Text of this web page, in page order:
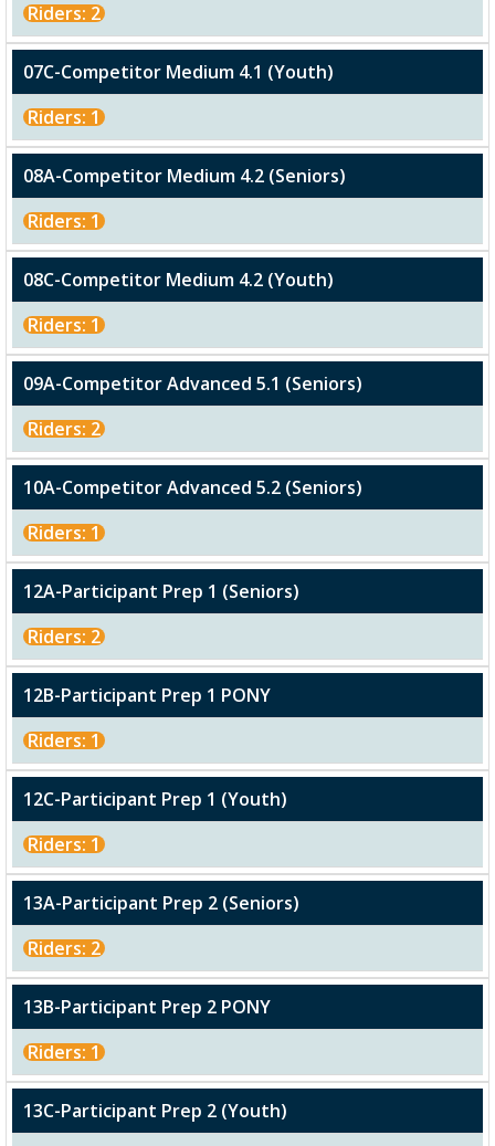
Riders: 2
07C-Competitor Medium 4.1 (Youth)
Riders: 1
08A-Competitor Medium 4.2 (Seniors)
Riders: 1
08C-Competitor Medium 4.2 (Youth)
Riders: 1
09A-Competitor Advanced 5.1 (Seniors)
Riders: 2
10A-Competitor Advanced 5.2 (Seniors)
Riders: 1
12A-Participant Prep 1 (Seniors)
Riders: 2
12B-Participant Prep 1 PONY
Riders: 1
12C-Participant Prep 1 (Youth)
Riders: 1
13A-Participant Prep 2 (Seniors)
Riders: 2
13B-Participant Prep 2 PONY
Riders: 1
13C-Participant Prep 2 (Youth)